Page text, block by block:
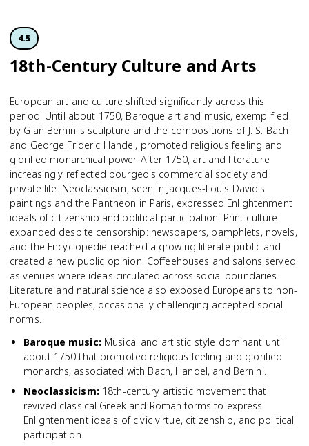
4.5
18th-Century Culture and Arts
European art and culture shifted significantly across this
period. Until about 1750, Baroque art and music, exemplified
by Gian Bernini's sculpture and the compositions of J. S. Bach
and George Frideric Handel, promoted religious feeling and
glorified monarchical power. After 1750, art and literature
increasingly reflected bourgeois commercial society and
private life. Neoclassicism, seen in Jacques-Louis David's
paintings and the Pantheon in Paris, expressed Enlightenment
ideals of citizenship and political participation. Print culture
expanded despite censorship: newspapers, pamphlets, novels,
and the Encyclopedie reached a growing literate public and
created a new public opinion. Coffeehouses and salons served
as venues where ideas circulated across social boundaries.
Literature and natural science also exposed Europeans to non-
European peoples, occasionally challenging accepted social
norms.
Baroque music: Musical and artistic style dominant until
about 1750 that promoted religious feeling and glorified
monarchs, associated with Bach, Handel, and Bernini.
Neoclassicism: 18th-century artistic movement that
revived classical Greek and Roman forms to express
Enlightenment ideals of civic virtue, citizenship, and political
participation.